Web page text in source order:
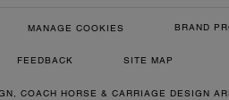
MANAGE COOKIES BRAND
FEEDBACK SITE MAP
COACH HORSE & CARRIAGE DESIGN